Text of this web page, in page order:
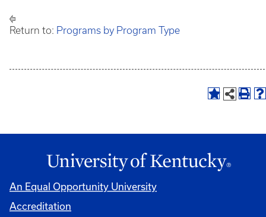
Return to: Programs by Program Type
An Equal Opportunity University
Accreditation